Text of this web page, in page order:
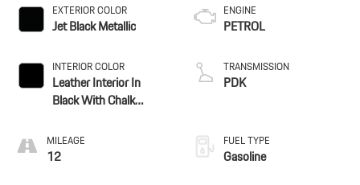
EXTERIOR COLOR
Jet Black Metallic
INTERIOR COLOR
Leather Interior In
Black With Chalk
MILEAGE
12
ENGINE
PETROL
TRANSMISSION
PDK
FUEL TYPE
Gasoline